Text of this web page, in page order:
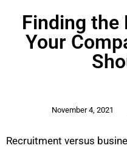
Finding the
Your
November 4, 2021
Recruitment versus